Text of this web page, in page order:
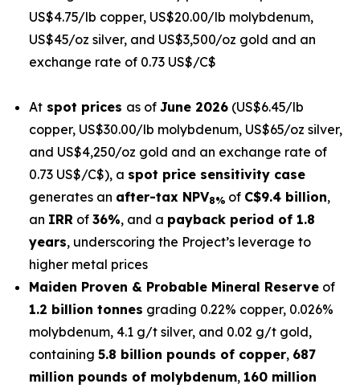
US$4.75/lb copper, US$20.00/lb molybdenum,
US$45/oz silver, and US$3,500/oz gold and an
exchange rate of 0.73 US$/C$
At spot prices as of June 2026 (US$6.45/lb
copper, US$30.00/lb molybdenum, US$65/oz silver,
and US$4,250/oz gold and an exchange rate of
0.73 US$/C$), a spot price sensitivity case
generates an after-tax NPV8% of C$9.4 billion,
an IRR of 36%, and a payback period of 1.8
years, underscoring the Project’s leverage to
higher metal prices
Maiden Proven & Probable Mineral Reserve of
1.2 billion tonnes grading 0.22% copper, 0.026%
molybdenum, 4.1 g/t silver, and 0.02 g/t gold,
containing 5.8 billion pounds of copper, 687
million pounds of molybdenum, 160 million